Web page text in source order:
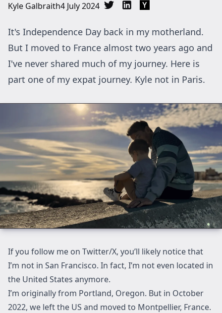
Kyle Galbraith4 July 2024
Share on Twitter
Share on LinkedIn
Share on Hacker
It's Independence Day back in my motherland.
But I moved to France almost two years ago and
I've never shared much of my journey. Here is
part one of my expat journey. Kyle not in Paris.
If you follow me on Twitter/X, you’ll likely notice that
I’m not in San Francisco. In fact, I’m not even located in
the United States anymore.
I’m originally from Portland, Oregon. But in October
2022, we left the US and moved to Montpellier, France.